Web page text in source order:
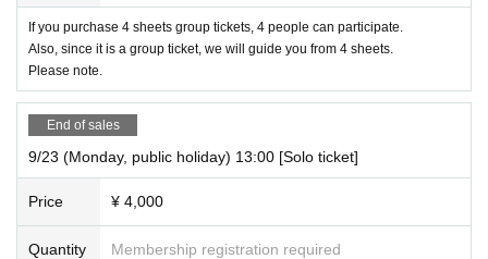
If you purchase 4 sheets group tickets, 4 people can participate.
Also, since it is a group ticket, we will guide you from 4 sheets.
Please note.
End of sales
9/23 (Monday, public holiday) 13:00 [Solo ticket]
Price ¥ 4,000
Quantity Membership registration required